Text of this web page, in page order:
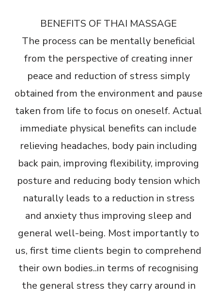
BENEFITS OF THAI MASSAGE
The process can be mentally beneficial
from the perspective of creating inner
peace and reduction of stress simply
obtained from the environment and pause
taken from life to focus on oneself. Actual
immediate physical benefits can include
relieving headaches, body pain including
back pain, improving flexibility, improving
posture and reducing body tension which
naturally leads to a reduction in stress
and anxiety thus improving sleep and
general well-being. Most importantly to
us, first time clients begin to comprehend
their own bodies..in terms of recognising
the general stress they carry around in